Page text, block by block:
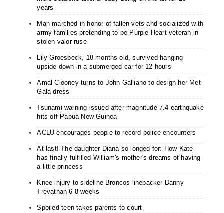
years
Man marched in honor of fallen vets and socialized with
army families pretending to be Purple Heart veteran in
stolen valor ruse
Lily Groesbeck, 18 months old, survived hanging
upside down in a submerged car for 12 hours
Amal Clooney turns to John Galliano to design her Met
Gala dress
Tsunami warning issued after magnitude 7.4 earthquake
hits off Papua New Guinea
ACLU encourages people to record police encounters
At last! The daughter Diana so longed for: How Kate
has finally fulfilled William's mother's dreams of having
a little princess
Knee injury to sideline Broncos linebacker Danny
Trevathan 6-8 weeks
Spoiled teen takes parents to court